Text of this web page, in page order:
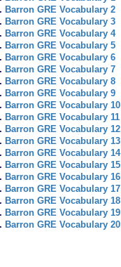
Barron GRE Vocabulary 2
Barron GRE Vocabulary 3
Barron GRE Vocabulary 4
Barron GRE Vocabulary 5
Barron GRE Vocabulary 6
Barron GRE Vocabulary 7
Barron GRE Vocabulary 8
Barron GRE Vocabulary 9
Barron GRE Vocabulary 10
Barron GRE Vocabulary 11
Barron GRE Vocabulary 12
Barron GRE Vocabulary 13
Barron GRE Vocabulary 14
Barron GRE Vocabulary 15
Barron GRE Vocabulary 16
Barron GRE Vocabulary 17
Barron GRE Vocabulary 18
Barron GRE Vocabulary 19
Barron GRE Vocabulary 20